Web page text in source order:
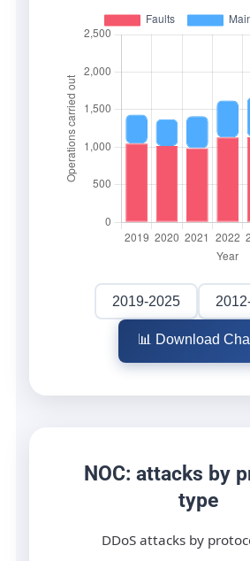
2019-2025
📊 Download
NOC: attacks by
type
DDoS attacks by